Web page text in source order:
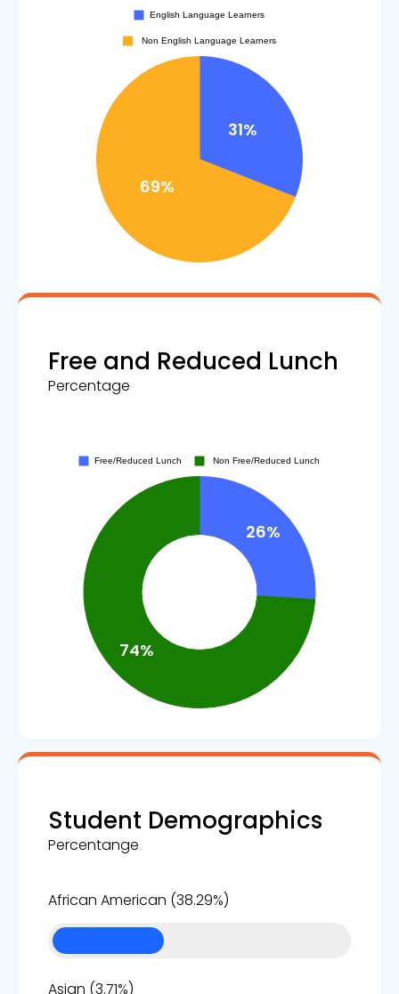
Free and Reduced Lunch
Percentage
Student Demographics
Percentange
African American (38.29%)
Asian (3.71%)